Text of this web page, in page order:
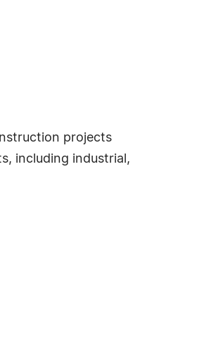
projects
including industrial,